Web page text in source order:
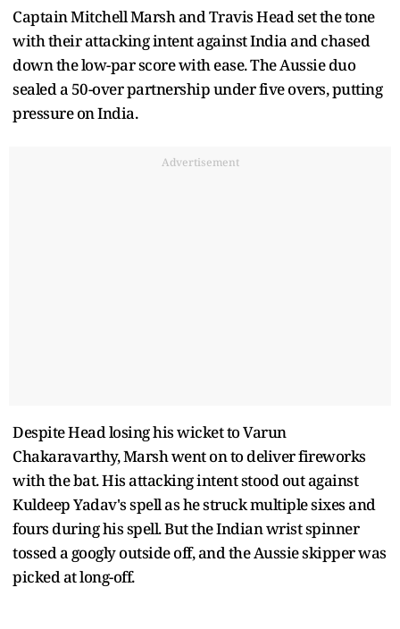
Captain Mitchell Marsh and Travis Head set the tone
with their attacking intent against India and chased
down the low-par score with ease. The Aussie duo
sealed a 50-over partnership under five overs, putting
pressure on India.
Advertisement
Despite Head losing his wicket to Varun
Chakaravarthy, Marsh went on to deliver fireworks
with the bat. His attacking intent stood out against
Kuldeep Yadav's spell as he struck multiple sixes and
fours during his spell. But the Indian wrist spinner
tossed a googly outside off, and the Aussie skipper was
picked at long-off.